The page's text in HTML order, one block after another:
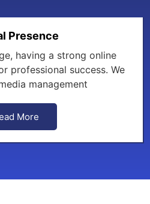
Presence
having a strong online
professional success. We
management
More